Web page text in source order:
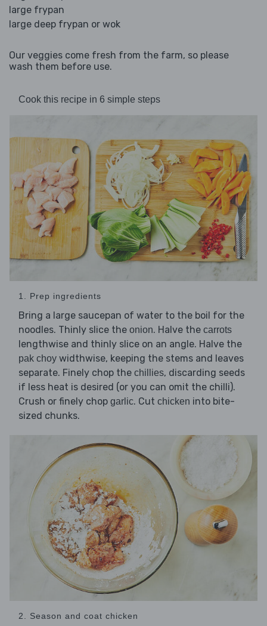
large frypan
large deep frypan or wok
Our veggies come fresh from the farm, so please
wash them before use.
Cook this recipe in 6 simple steps
1. Prep ingredients
Bring a large saucepan of water to the boil for the
noodles. Thinly slice the onion. Halve the carrots
lengthwise and thinly slice on an angle. Halve the
pak choy widthwise, keeping the stems and leaves
separate. Finely chop the chillies, discarding seeds
if less heat is desired (or you can omit the chilli).
Crush or finely chop garlic. Cut chicken into bite-
sized chunks.
2. Season and coat chicken